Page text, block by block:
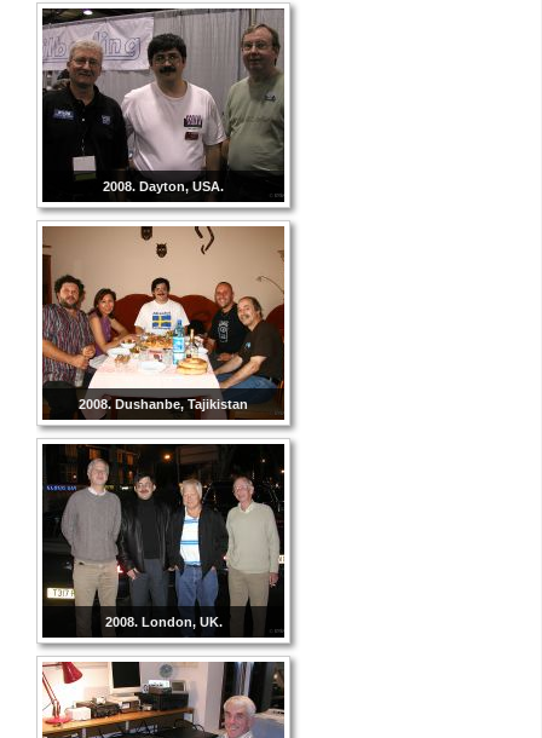
2008. Dayton, USA.
2008. Dushanbe, Tajikistan
2008. London, UK.